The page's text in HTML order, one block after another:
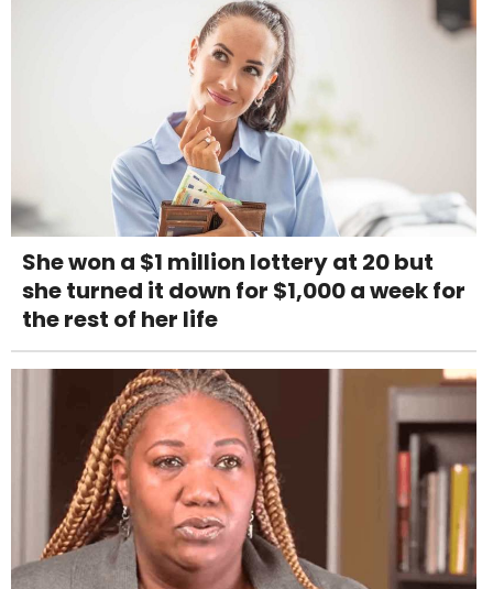
She won a $1 million lottery at 20 but
she turned it down for $1,000 a week for
the rest of her life